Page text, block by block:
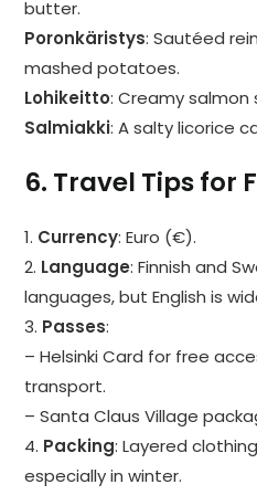
butter.
Poronkäristys: Sautéed
mashed potatoes.
Lohikeitto: Creamy salmon
Salmiakki: A salty licorice
6. Travel Tips for
1. Currency: Euro (€).
2. Language: Finnish and
languages, but English is
3. Passes:
– Helsinki Card for free
transport.
– Santa Claus Village
4. Packing: Layered
especially in winter.